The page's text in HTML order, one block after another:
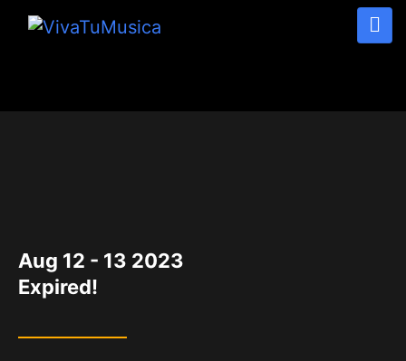
Aug 12 - 13 2023
Expired!